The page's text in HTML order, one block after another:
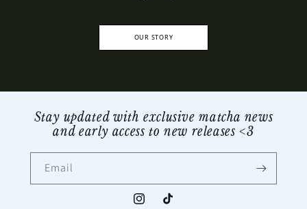
OUR STORY
Stay updated with exclusive matcha news
and early access to new releases <3
Email
InstagramTikTok